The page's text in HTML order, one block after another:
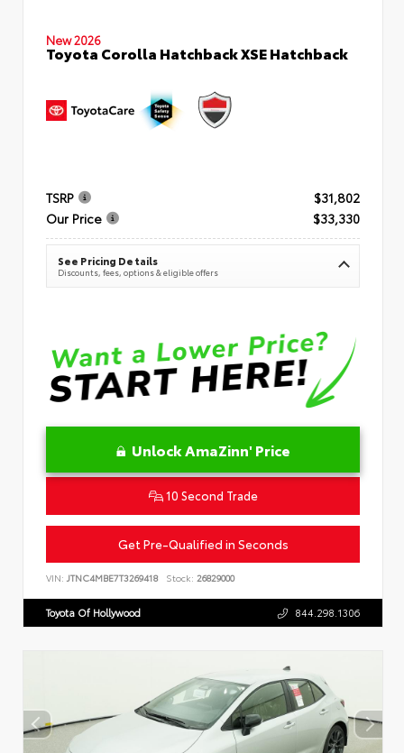
New 2026
Toyota Corolla Hatchback XSE Hatchback
TSRP
$31,802
Our Price
$33,330
See Pricing Details
Discounts, fees, options & eligible offers
Unlock AmaZinn' Price
10 Second Trade
Get Pre-Qualified in Seconds
VIN: JTNC4MBE7T3269418 Stock: 26829000
Toyota Of Hollywood 844.298.1306